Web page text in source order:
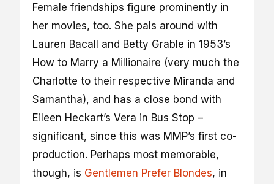
Female friendships figure prominently in
her movies, too. She pals around with
Lauren Bacall and Betty Grable in 1953’s
How to Marry a Millionaire (very much the
Charlotte to their respective Miranda and
Samantha), and has a close bond with
Eileen Heckart’s Vera in Bus Stop –
significant, since this was MMP’s first co-
production. Perhaps most memorable,
though, is Gentlemen Prefer Blondes, in